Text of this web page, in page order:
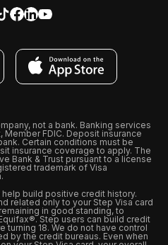
not a bank. Banking services
Member FDIC. Deposit insurance
Certain conditions must be
insurance coverage to apply. The
Bank & Trust pursuant to a license
trademark of Visa
build positive credit history.
related only to your Step Visa card
in good standing, to
Step users can build credit
18. We do not have control
by the credit bureaus. Even when